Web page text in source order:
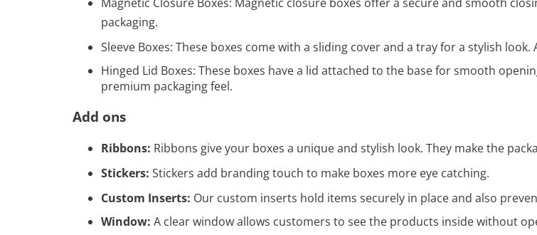
packaging.
Sleeve Boxes: These boxes come with a sliding cover and a tray for a stylish
Hinged Lid Boxes: These boxes have a lid attached to the base for smooth
premium packaging feel.
Add ons
Ribbons: Ribbons give your boxes a unique and stylish look. They make the
Stickers: Stickers add branding touch to make boxes more eye catching.
Custom Inserts: Our custom inserts hold items securely in place and also
Window: A clear window allows customers to see the products inside without